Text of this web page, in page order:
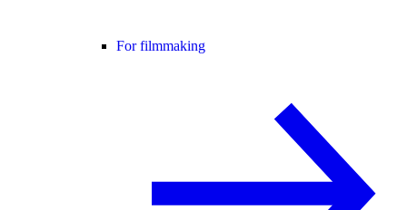
For filmmaking